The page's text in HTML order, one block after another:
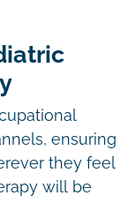
ensuring
they feel
will be